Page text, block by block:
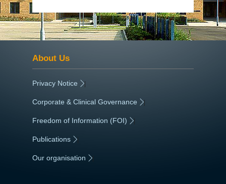
About Us
Privacy Notice |
Corporate & Clinical Governance |
Freedom of Information (FOI) |
Publications
Our organisation